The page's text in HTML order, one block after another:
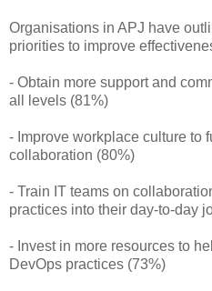
Organisations in APJ have
priorities to improve
- Obtain more support and
all levels (81%)
- Improve workplace culture to
collaboration (80%)
- Train IT teams on
practices into their day-to-day
- Invest in more resources to
DevOps practices (73%)